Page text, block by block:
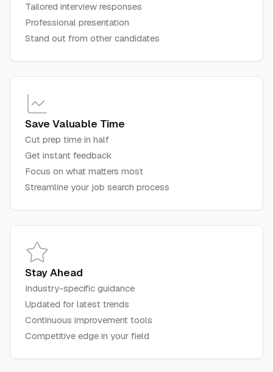
Tailored interview responses
Professional presentation
Stand out from other candidates
Save Valuable Time
Cut prep time in half
Get instant feedback
Focus on what matters most
Streamline your job search process
Stay Ahead
Industry-specific guidance
Updated for latest trends
Continuous improvement tools
Competitive edge in your field